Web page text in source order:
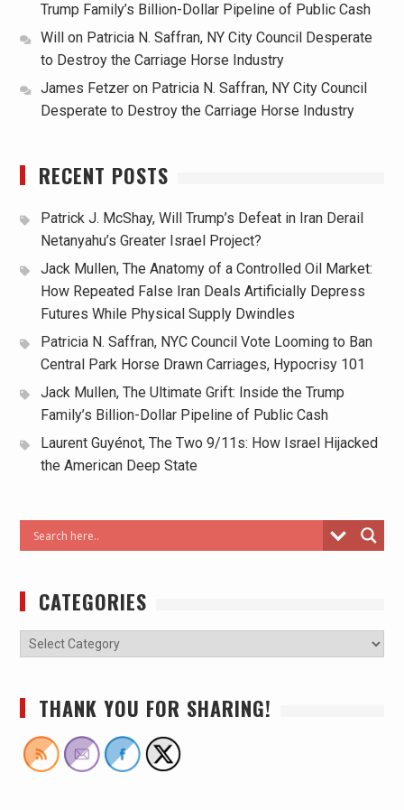
Trump Family’s Billion-Dollar Pipeline of Public Cash
Willon Patricia N. Saffran, NY City Council Desperate
to Destroy the Carriage Horse Industry
James Fetzeron Patricia N. Saffran, NY City Council
Desperate to Destroy the Carriage Horse Industry
RECENT POSTS
Patrick J. McShay, Will Trump’s Defeat in Iran Derail
Netanyahu’s Greater Israel Project?
Jack Mullen, The Anatomy of a Controlled Oil Market:
How Repeated False Iran Deals Artificially Depress
Futures While Physical Supply Dwindles
Patricia N. Saffran, NYC Council Vote Looming to Ban
Central Park Horse Drawn Carriages, Hypocrisy 101
Jack Mullen, The Ultimate Grift: Inside the Trump
Family’s Billion-Dollar Pipeline of Public Cash
Laurent Guyénot, The Two 9/11s: How Israel Hijacked
the American Deep State
CATEGORIES
THANK YOU FOR SHARING!